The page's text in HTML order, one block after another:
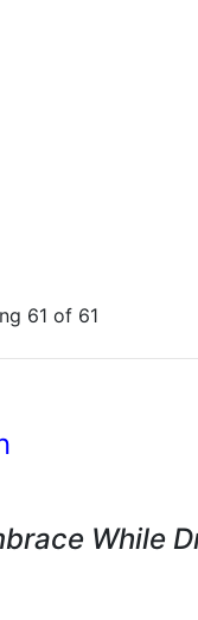
61 of 61
While